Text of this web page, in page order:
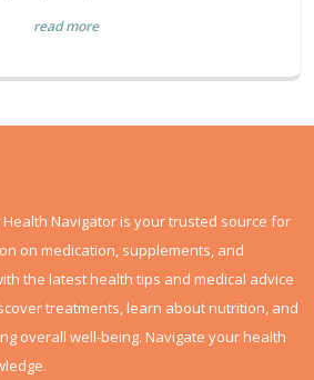
read more
Navigator is your trusted source for
on medication, supplements, and
the latest health tips and medical advice
treatments, learn about nutrition, and
overall well-being. Navigate your health